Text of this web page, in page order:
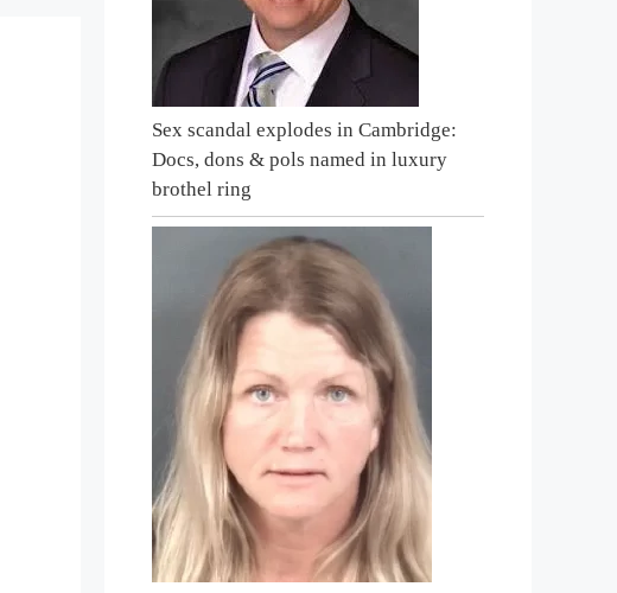
Sex scandal explodes in Cambridge:
Docs, dons & pols named in luxury
brothel ring